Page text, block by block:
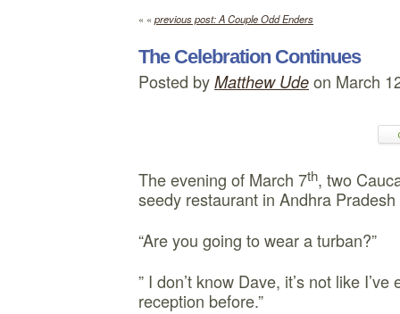
« « previous post: A Couple Odd Enders
The Celebration Continues
Posted by Matthew Ude on March
The evening of March 7th, two
seedy restaurant in Andhra
“Are you going to wear a turban?”
” I don’t know Dave, it’s not like
reception before.”